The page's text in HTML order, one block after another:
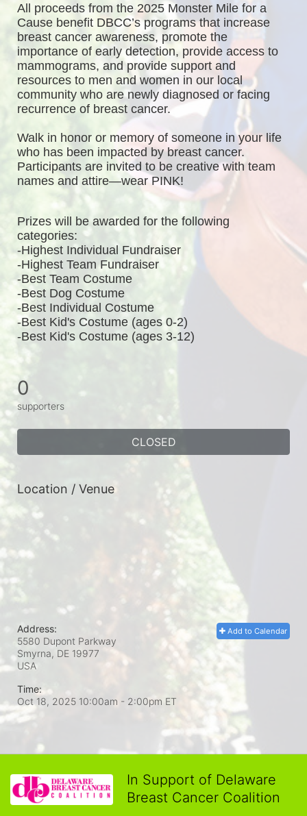
All proceeds from the 2025 Monster Mile for a
Cause benefit DBCC’s programs that increase
breast cancer awareness, promote the
importance of early detection, provide access to
mammograms, and provide support and
resources to men and women in our local
community who are newly diagnosed or facing
recurrence of breast cancer.
Walk in honor or memory of someone in your life
who has been impacted by breast cancer.
Participants are invited to be creative with team
names and attire—wear PINK!
Prizes will be awarded for the following
categories:
-Highest Individual Fundraiser
-Highest Team Fundraiser
-Best Team Costume
-Best Dog Costume
-Best Individual Costume
-Best Kid's Costume (ages 0-2)
-Best Kid's Costume (ages 3-12)
0
supporters
CLOSED
Location / Venue
Add to Calendar
Address:
5580 Dupont Parkway
Smyrna, DE 19977
USA
Time:
Oct 18, 2025 10:00am - 2:00pm ET
In Support of Delaware
Breast Cancer Coalition